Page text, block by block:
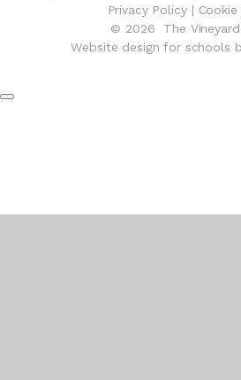
Privacy Policy |
© 2026 The
Website design for schools